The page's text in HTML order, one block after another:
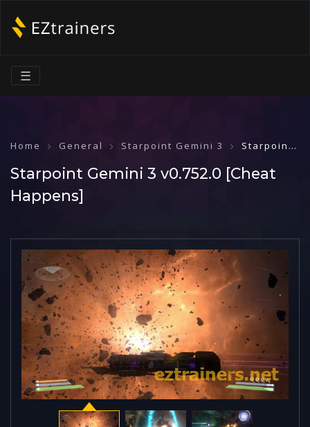
☰
Home General Starpoint Gemini 3 Starpoint Gemini 3 v0.752.0 [Cheat Happens]
Starpoint Gemini 3 v0.752.0 [Cheat
Happens]